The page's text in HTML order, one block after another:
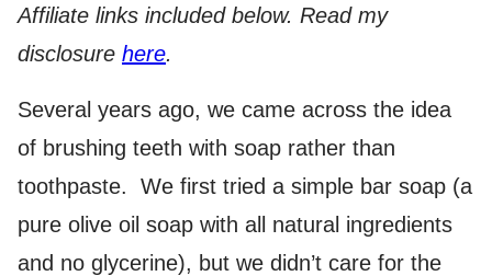
Affiliate links included below. Read my
disclosure here.
Several years ago, we came across the idea
of brushing teeth with soap rather than
toothpaste. We first tried a simple bar soap (a
pure olive oil soap with all natural ingredients
and no glycerine), but we didn’t care for the